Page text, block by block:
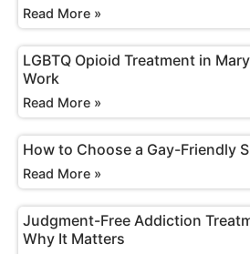
Read More »
LGBTQ Opioid Treatment in
Work
Read More »
How to Choose a Gay-Friendly
Read More »
Judgment-Free Addiction
Why It Matters